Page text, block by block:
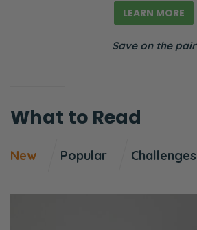
LEARN MORE
Save on the pair
What to Read
New Popular Challenges